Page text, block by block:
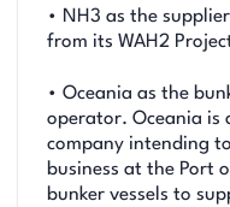
• NH3 as the
from its WAH2
• Oceania as the
operator. Oceania is
company intending
business at the Port
bunker vessels to